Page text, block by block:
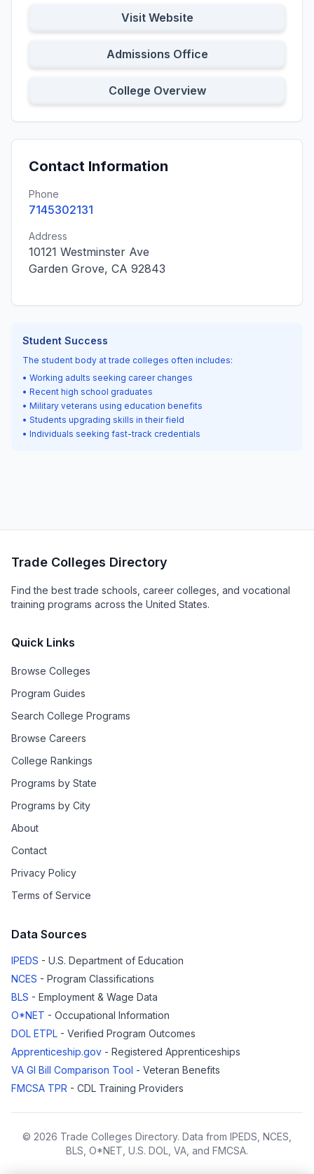
Visit Website
Admissions Office
College Overview
Contact Information
Phone
7145302131
Address
10121 Westminster Ave
Garden Grove, CA 92843
Student Success
The student body at trade colleges often includes:
• Working adults seeking career changes
• Recent high school graduates
• Military veterans using education benefits
• Students upgrading skills in their field
• Individuals seeking fast-track credentials
Trade Colleges Directory
Find the best trade schools, career colleges, and vocational
training programs across the United States.
Quick Links
Browse Colleges
Program Guides
Search College Programs
Browse Careers
College Rankings
Programs by State
Programs by City
About
Contact
Privacy Policy
Terms of Service
Data Sources
IPEDS - U.S. Department of Education
NCES - Program Classifications
BLS - Employment & Wage Data
O*NET - Occupational Information
DOL ETPL - Verified Program Outcomes
Apprenticeship.gov - Registered Apprenticeships
VA GI Bill Comparison Tool - Veteran Benefits
FMCSA TPR - CDL Training Providers
© 2026 Trade Colleges Directory. Data from IPEDS, NCES,
BLS, O*NET, U.S. DOL, VA, and FMCSA.